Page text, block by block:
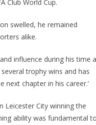
Club World Cup.
swelled, he remained
alike.
influence during his time at
trophy wins and has
chapter in his career.’
City winning the
ability was fundamental to